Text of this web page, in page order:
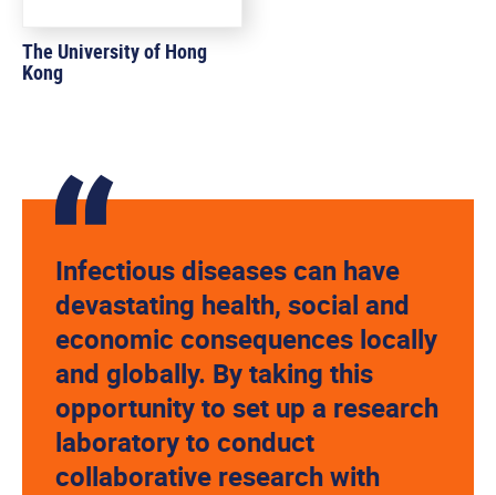
The University of Hong
Kong
Infectious diseases can have
devastating health, social and
economic consequences locally
and globally. By taking this
opportunity to set up a research
laboratory to conduct
collaborative research with